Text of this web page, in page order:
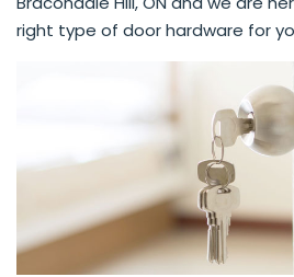
right type of door hardware for